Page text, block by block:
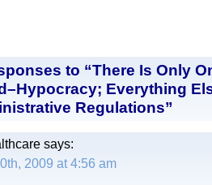
to “There Is Only
Everything
Regulations”
says:
2009 at 4:56 am